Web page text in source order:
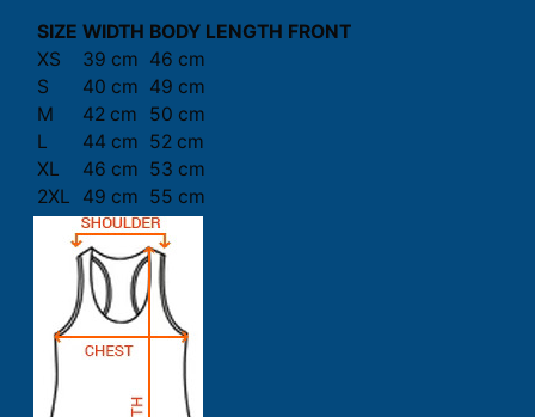
SIZE WIDTH BODY LENGTH FRONT
XS
39 cm 46 cm
S
40 cm 49 cm
M
42 cm
50 cm
L
44 cm 52 cm
XL
46 cm 53 cm
2XL
49 cm 55 cm